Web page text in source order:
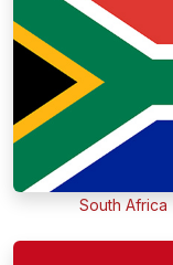
South Africa